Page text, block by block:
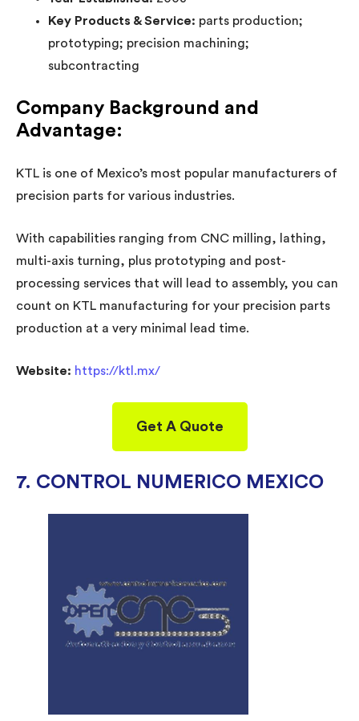
Key Products & Service: parts production;
prototyping; precision machining;
subcontracting
Company Background and
Advantage:
KTL is one of Mexico’s most popular manufacturers of
precision parts for various industries.
With capabilities ranging from CNC milling, lathing,
multi-axis turning, plus prototyping and post-
processing services that will lead to assembly, you can
count on KTL manufacturing for your precision parts
production at a very minimal lead time.
Website: https://ktl.mx/
Get A Quote
7. CONTROL NUMERICO MEXICO